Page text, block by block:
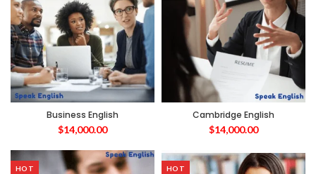
Business English
$14,000.00
Cambridge English
$14,000.00
HOT HOT